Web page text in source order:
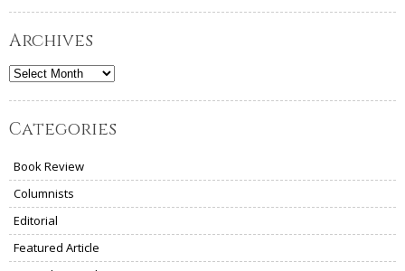
Archives
Archives
Categories
Book Review
Columnists
Editorial
Featured Article